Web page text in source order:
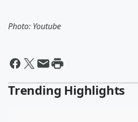
Photo: Youtube
Trending Highlights